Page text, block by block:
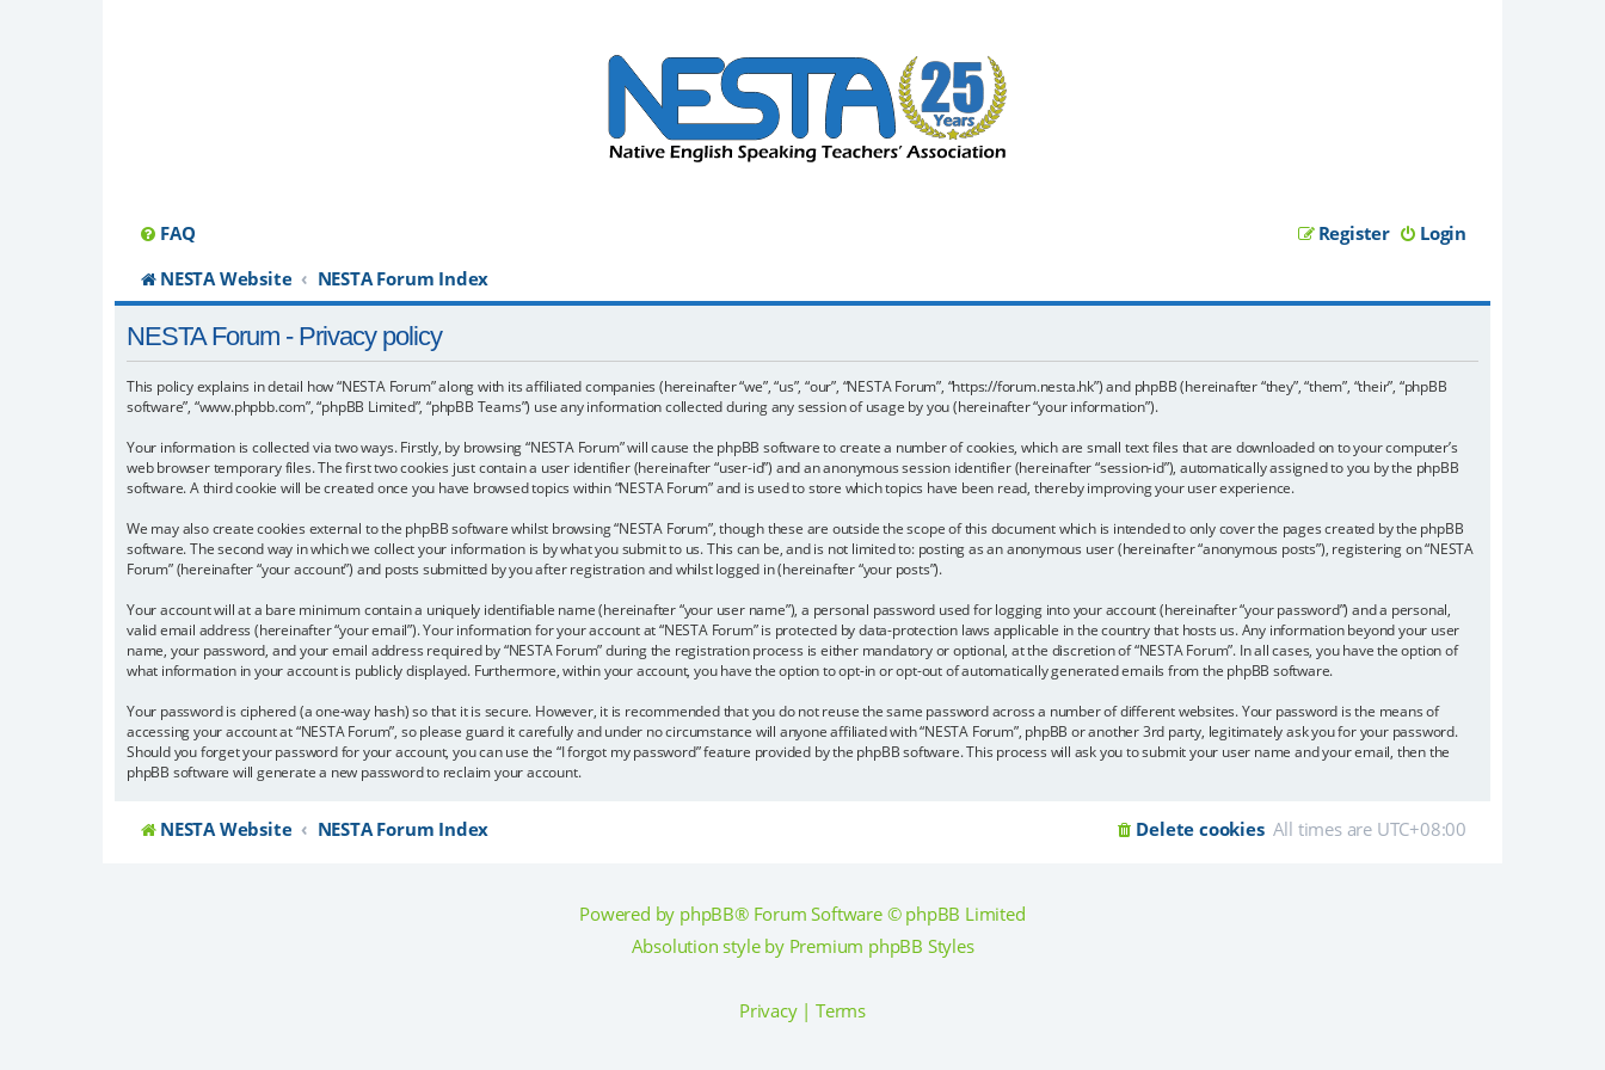
FAQ Login
Register
NESTA Website
NESTA Forum Index
NESTA Forum - Privacy policy
This policy explains in detail how “NESTA Forum” along with its affiliated companies (hereinafter “we”, “us”, “our”, “NESTA Forum”, “https://forum.nesta.hk”) and phpBB (hereinafter “they”, “them”, “their”, “phpBB
software”, “www.phpbb.com”, “phpBB Limited”, “phpBB Teams”) use any information collected during any session of usage by you (hereinafter “your information”).
Your information is collected via two ways. Firstly, by browsing “NESTA Forum” will cause the phpBB software to create a number of cookies, which are small text files that are downloaded on to your computer’s
web browser temporary files. The first two cookies just contain a user identifier (hereinafter “user-id”) and an anonymous session identifier (hereinafter “session-id”), automatically assigned to you by the phpBB
software. A third cookie will be created once you have browsed topics within “NESTA Forum” and is used to store which topics have been read, thereby improving your user experience.
We may also create cookies external to the phpBB software whilst browsing “NESTA Forum”, though these are outside the scope of this document which is intended to only cover the pages created by the phpBB
software. The second way in which we collect your information is by what you submit to us. This can be, and is not limited to: posting as an anonymous user (hereinafter “anonymous posts”), registering on “NESTA
Forum” (hereinafter “your account”) and posts submitted by you after registration and whilst logged in (hereinafter “your posts”).
Your account will at a bare minimum contain a uniquely identifiable name (hereinafter “your user name”), a personal password used for logging into your account (hereinafter “your password”) and a personal,
valid email address (hereinafter “your email”). Your information for your account at “NESTA Forum” is protected by data-protection laws applicable in the country that hosts us. Any information beyond your user
name, your password, and your email address required by “NESTA Forum” during the registration process is either mandatory or optional, at the discretion of “NESTA Forum”. In all cases, you have the option of
what information in your account is publicly displayed. Furthermore, within your account, you have the option to opt-in or opt-out of automatically generated emails from the phpBB software.
Your password is ciphered (a one-way hash) so that it is secure. However, it is recommended that you do not reuse the same password across a number of different websites. Your password is the means of
accessing your account at “NESTA Forum”, so please guard it carefully and under no circumstance will anyone affiliated with “NESTA Forum”, phpBB or another 3rd party, legitimately ask you for your password.
Should you forget your password for your account, you can use the “I forgot my password” feature provided by the phpBB software. This process will ask you to submit your user name and your email, then the
phpBB software will generate a new password to reclaim your account.
NESTA Website NESTA Forum Index All times are UTC+08:00
Delete cookies
Powered by phpBB® Forum Software © phpBB Limited
Absolution style by Premium phpBB Styles
Privacy| Terms